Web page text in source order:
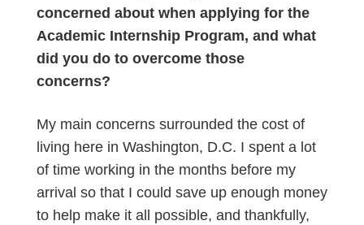
concerned about when applying for the
Academic Internship Program, and what
did you do to overcome those
concerns?
My main concerns surrounded the cost of
living here in Washington, D.C. I spent a lot
of time working in the months before my
arrival so that I could save up enough money
to help make it all possible, and thankfully,